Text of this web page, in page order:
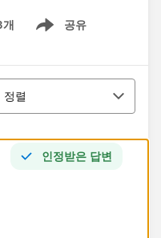
개 공유
Show menu
정렬
인정받은 답변